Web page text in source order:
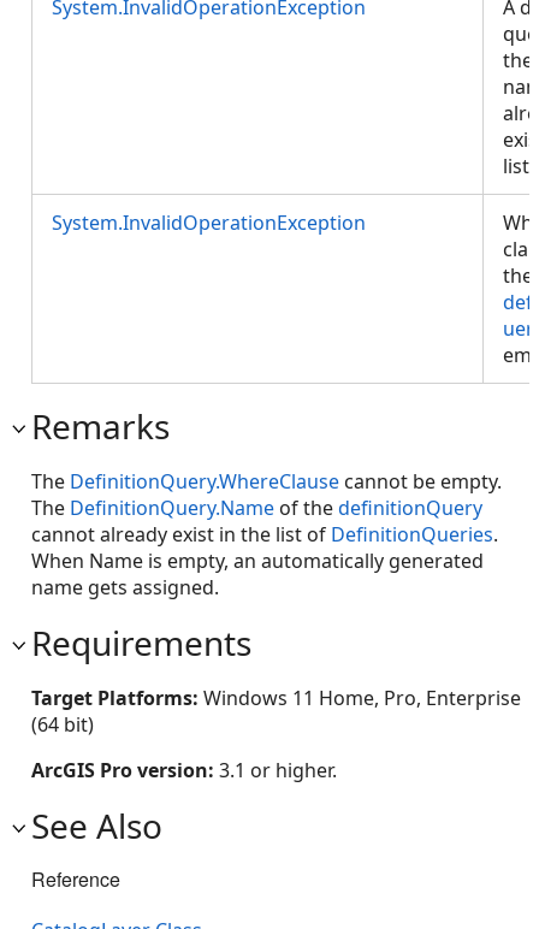
System.InvalidOperationException
A
the
list.
System.InvalidOperationException
the
Remarks
The DefinitionQuery.WhereClause cannot be empty.
The DefinitionQuery.Name of thedefinitionQuery
cannot already exist in the list of DefinitionQueries.
When Name is empty, an automatically generated
name gets assigned.
Requirements
Target Platforms: Windows 11 Home, Pro, Enterprise
(64 bit)
ArcGIS Pro version: 3.1 or higher.
See Also
Reference